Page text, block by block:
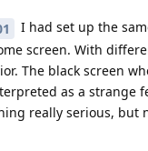
I had set up the
screen. With
The black screen
as a strange
really serious, but